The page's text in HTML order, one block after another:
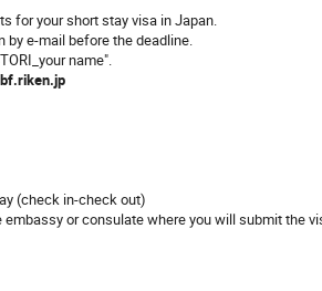
for your short stay visa in Japan.
e-mail before the deadline.
name".
(check in-check out)
or consulate where you will submit the